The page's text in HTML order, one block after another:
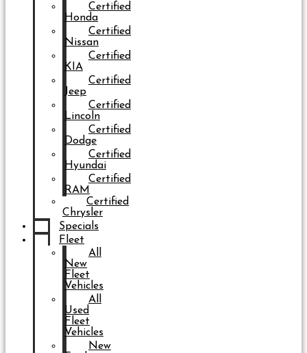
Certified
Honda
Certified
Nissan
Certified
KIA
Certified
Jeep
Certified
Lincoln
Certified
Dodge
Certified
Hyundai
Certified
RAM
Certified
Chrysler
Specials
Fleet
All
New
Fleet
Vehicles
All
Used
Fleet
Vehicles
New